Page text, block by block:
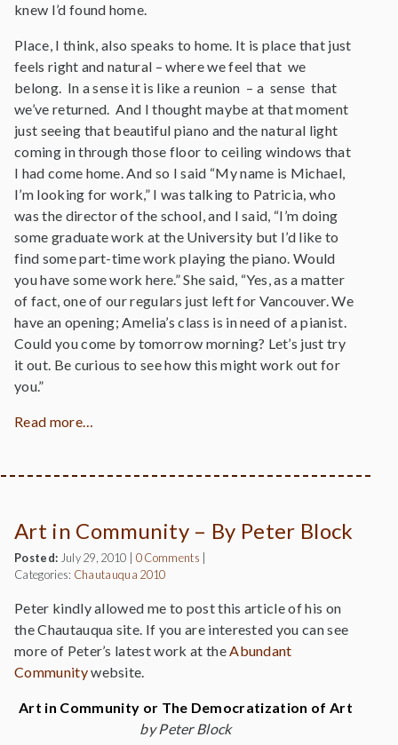
knew I’d found home.
Place, I think, also speaks to home. It is place that just
feels right and natural – where we feel that we
belong. In a sense it is like a reunion – a sense that
we’ve returned. And I thought maybe at that moment
just seeing that beautiful piano and the natural light
coming in through those floor to ceiling windows that
I had come home. And so I said “My name is Michael,
I’m looking for work,” I was talking to Patricia, who
was the director of the school, and I said, “I’m doing
some graduate work at the University but I’d like to
find some part-time work playing the piano. Would
you have some work here.” She said, “Yes, as a matter
of fact, one of our regulars just left for Vancouver. We
have an opening; Amelia’s class is in need of a pianist.
Could you come by tomorrow morning? Let’s just try
it out. Be curious to see how this might work out for
you.”
Read more…
Art in Community – By Peter Block
Posted: July 29, 2010 0 Comments
Categories: Chautauqua 2010
Peter kindly allowed me to post this article of his on
the Chautauqua site. If you are interested you can see
more of Peter’s latest work at theAbundant
Communitywebsite.
Art in Community or The Democratization of Art
by Peter Block